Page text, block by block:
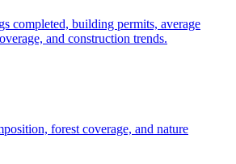
completed, building permits, average
and construction trends.
forest coverage, and nature